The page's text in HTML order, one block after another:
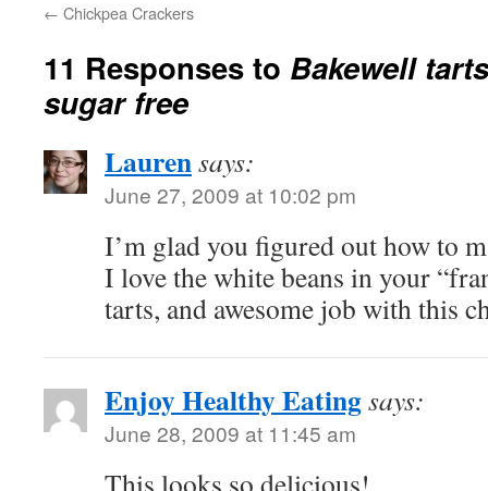
← Chickpea Crackers
11 Responses to Bakewell
sugar free
Laurensays:
June 27, 2009 at 10:02 pm
I’m glad you figured out how to
I love the white beans in your
tarts, and awesome job with this
Enjoy Healthy Eatingsays:
June 28, 2009 at 11:45 am
This looks so delicious!